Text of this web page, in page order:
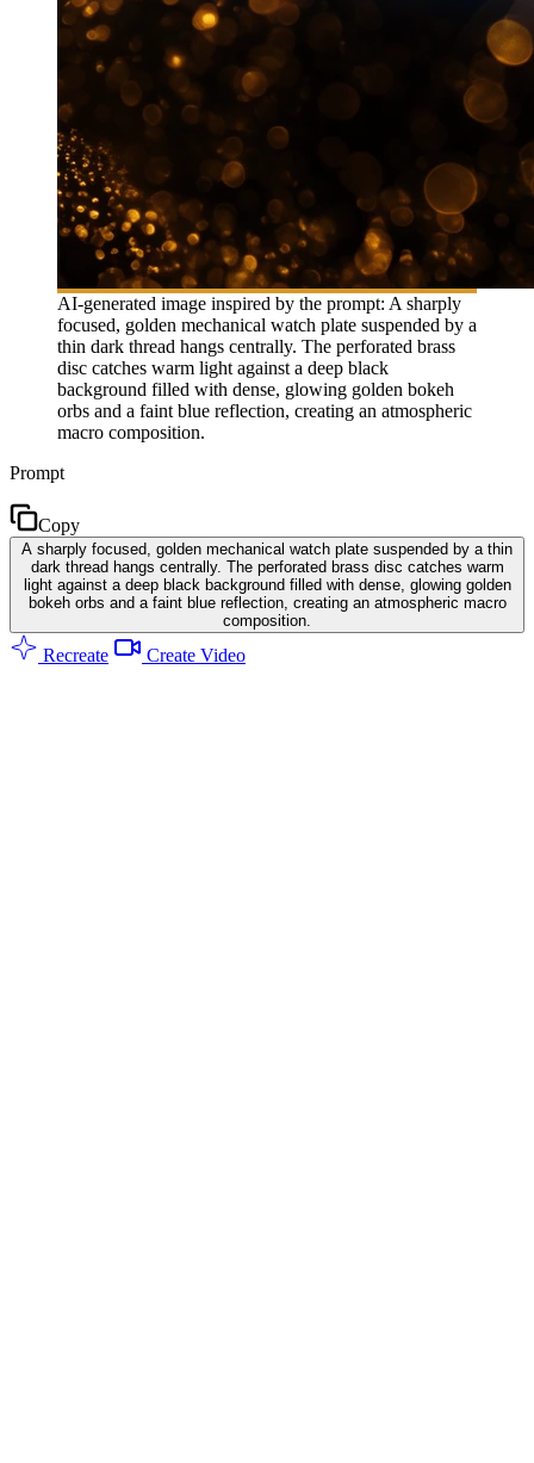
AI-generated image inspired by the prompt: A sharply
focused, golden mechanical watch plate suspended by a
thin dark thread hangs centrally. The perforated brass
disc catches warm light against a deep black
background filled with dense, glowing golden bokeh
orbs and a faint blue reflection, creating an atmospheric
macro composition.
Prompt
Copy
A sharply focused, golden mechanical watch plate suspended by a thin
dark thread hangs centrally. The perforated brass disc catches warm
light against a deep black background filled with dense, glowing golden
bokeh orbs and a faint blue reflection, creating an atmospheric macro
composition.
Recreate Create Video